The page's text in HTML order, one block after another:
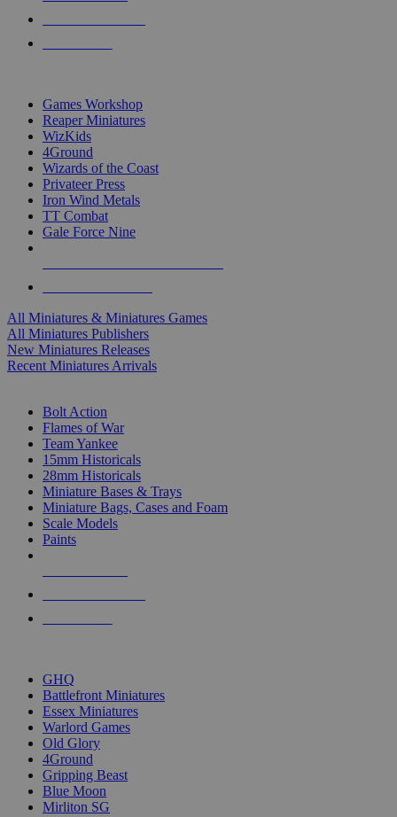
Games Workshop
Reaper Miniatures
WizKids
4Ground
Wizards of the Coast
Privateer Press
Iron Wind Metals
TT Combat
Gale Force Nine
All Miniatures & Miniatures Games
All Miniatures Publishers
New Miniatures Releases
Recent Miniatures Arrivals
Bolt Action
Flames of War
Team Yankee
15mm Historicals
28mm Historicals
Miniature Bases & Trays
Miniature Bags, Cases and Foam
Scale Models
Paints
GHQ
Battlefront Miniatures
Essex Miniatures
Warlord Games
Old Glory
4Ground
Gripping Beast
Blue Moon
Mirliton SG